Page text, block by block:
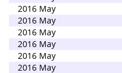
2016 May
2016 May
2016 May
2016 May
2016 May
2016 May